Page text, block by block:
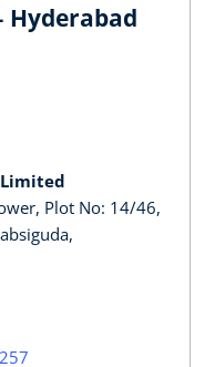
Hyderabad
Plot No: 14/46,